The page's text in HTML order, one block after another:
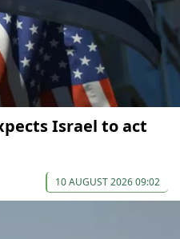
Israel to act
10 AUGUST 2026 09:02